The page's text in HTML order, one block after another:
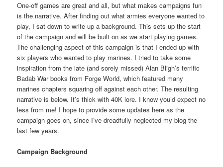
One-off games are great and all, but what makes campaigns fun
is the narrative. After finding out what armies everyone wanted to
play, I sat down to write up a background. This sets up the start
of the campaign and will be built on as we start playing games.
The challenging aspect of this campaign is that I ended up with
six players who wanted to play marines. I tried to take some
inspiration from the late (and sorely missed) Alan Bligh’s terrific
Badab War books from Forge World, which featured many
marines chapters squaring off against each other. The resulting
narrative is below. It’s thick with 40K lore. I know you’d expect no
less from me! I hope to provide some updates here as the
campaign goes on, since I’ve dreadfully neglected my blog the
last few years.
Campaign Background